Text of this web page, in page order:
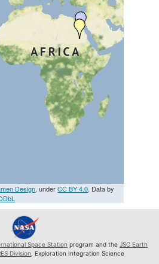
Design, underCC BY 4.0. Data by
Space Station program and the JSC Earth
Division , Exploration Integration Science